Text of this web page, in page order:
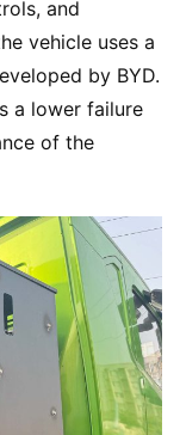
and
vehicle uses a
by BYD.
a lower failure
of the